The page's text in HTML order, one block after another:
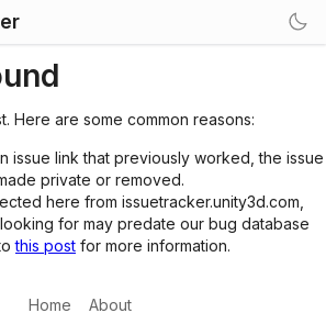
Here are some common reasons:
issue link that previously worked, the issue
private or removed.
here from issuetracker.unity3d.com,
for may predate our bug database
this post for more information.
Home
About